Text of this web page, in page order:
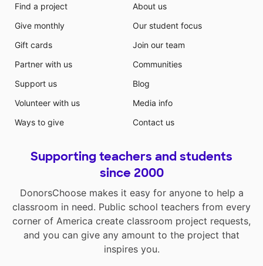
Find a project
Give monthly
Gift cards
Partner with us
Support us
Volunteer with us
Ways to give
About us
Our student focus
Join our team
Communities
Blog
Media info
Contact us
Supporting teachers and students
since 2000
DonorsChoose makes it easy for anyone to help a
classroom in need. Public school teachers from every
corner of America create classroom project requests,
and you can give any amount to the project that
inspires you.